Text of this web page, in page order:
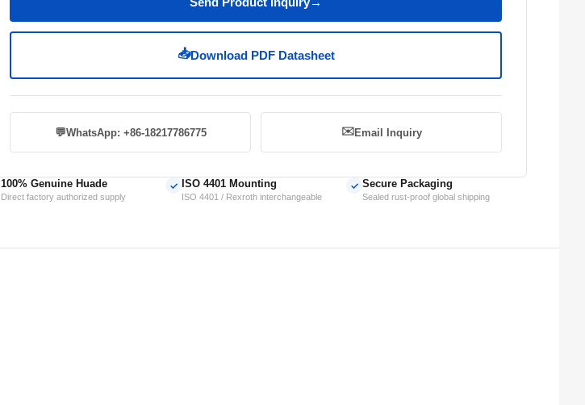
📥Download PDF Datasheet
💬WhatsApp: +86-18217786775 ✉️Email Inquiry
100% Genuine Huade
Direct factory authorized supply
✓ ISO 4401 Mounting
ISO 4401 / Rexroth interchangeable
✓ Secure Packaging
Sealed rust-proof global shipping